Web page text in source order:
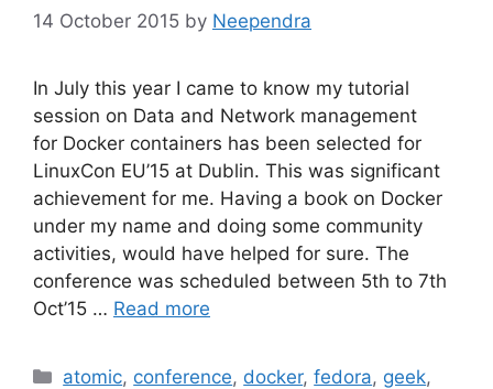
14 October 2015 by Neependra
In July this year I came to know my tutorial
session on Data and Network management
for Docker containers has been selected for
LinuxCon EU’15 at Dublin. This was significant
achievement for me. Having a book on Docker
under my name and doing some community
activities, would have helped for sure. The
conference was scheduled between 5th to 7th
Oct’15 … Read more
Categories
atomic, conference, docker,fedora, geek,